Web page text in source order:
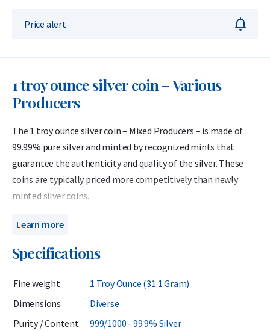
Price alert
1 troy ounce silver coin – Various
Producers
The 1 troy ounce silver coin – Mixed Producers – is made of
99.99% pure silver and minted by recognized mints that
guarantee the authenticity and quality of the silver. These
coins are typically priced more competitively than newly
minted silver coins.
When purchasing this product, you will not know in advance
known coins listed on our website, or it could be a special
we do not usually offer.
The coins may show minor signs of wear or toning. This
product is ideal for investors who wish to purchase 1 troy
Learn more
Specifications
Fine weight
1 Troy Ounce (31.1 Gram)
Dimensions
Diverse
Purity / Content
999/1000 - 99.9% Silver